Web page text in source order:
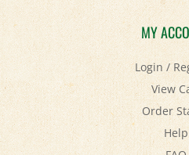
MY
Login/
View
Order
Help
FAQ